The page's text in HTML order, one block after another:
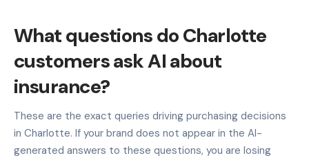
What questions do Charlotte
customers ask AI about
insurance?
These are the exact queries driving purchasing decisions
in Charlotte. If your brand does not appear in the AI-
generated answers to these questions, you are losing